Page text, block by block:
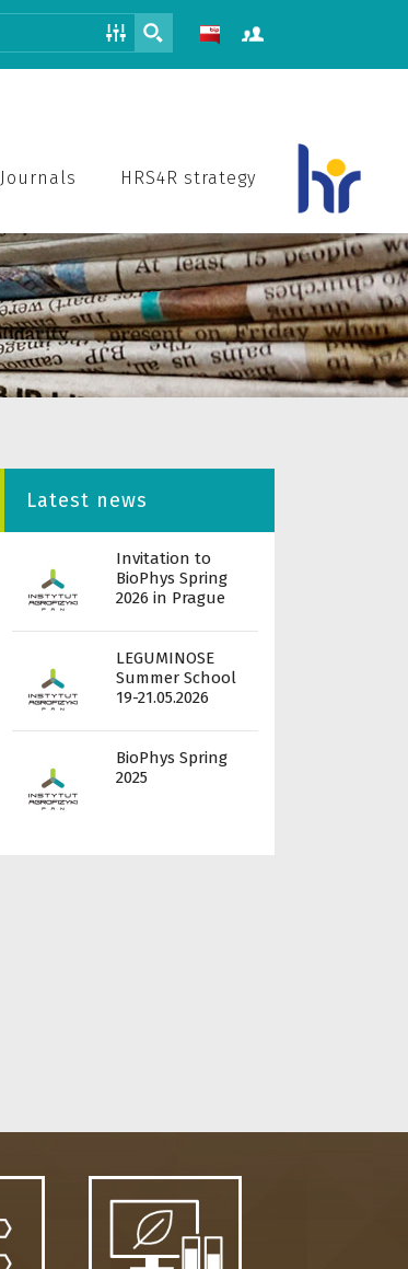
Journals HRS4R strategy
Latest news
Invitation to
BioPhys Spring
2026 in Prague
LEGUMINOSE
Summer School
19-21.05.2026
BioPhys Spring
2025